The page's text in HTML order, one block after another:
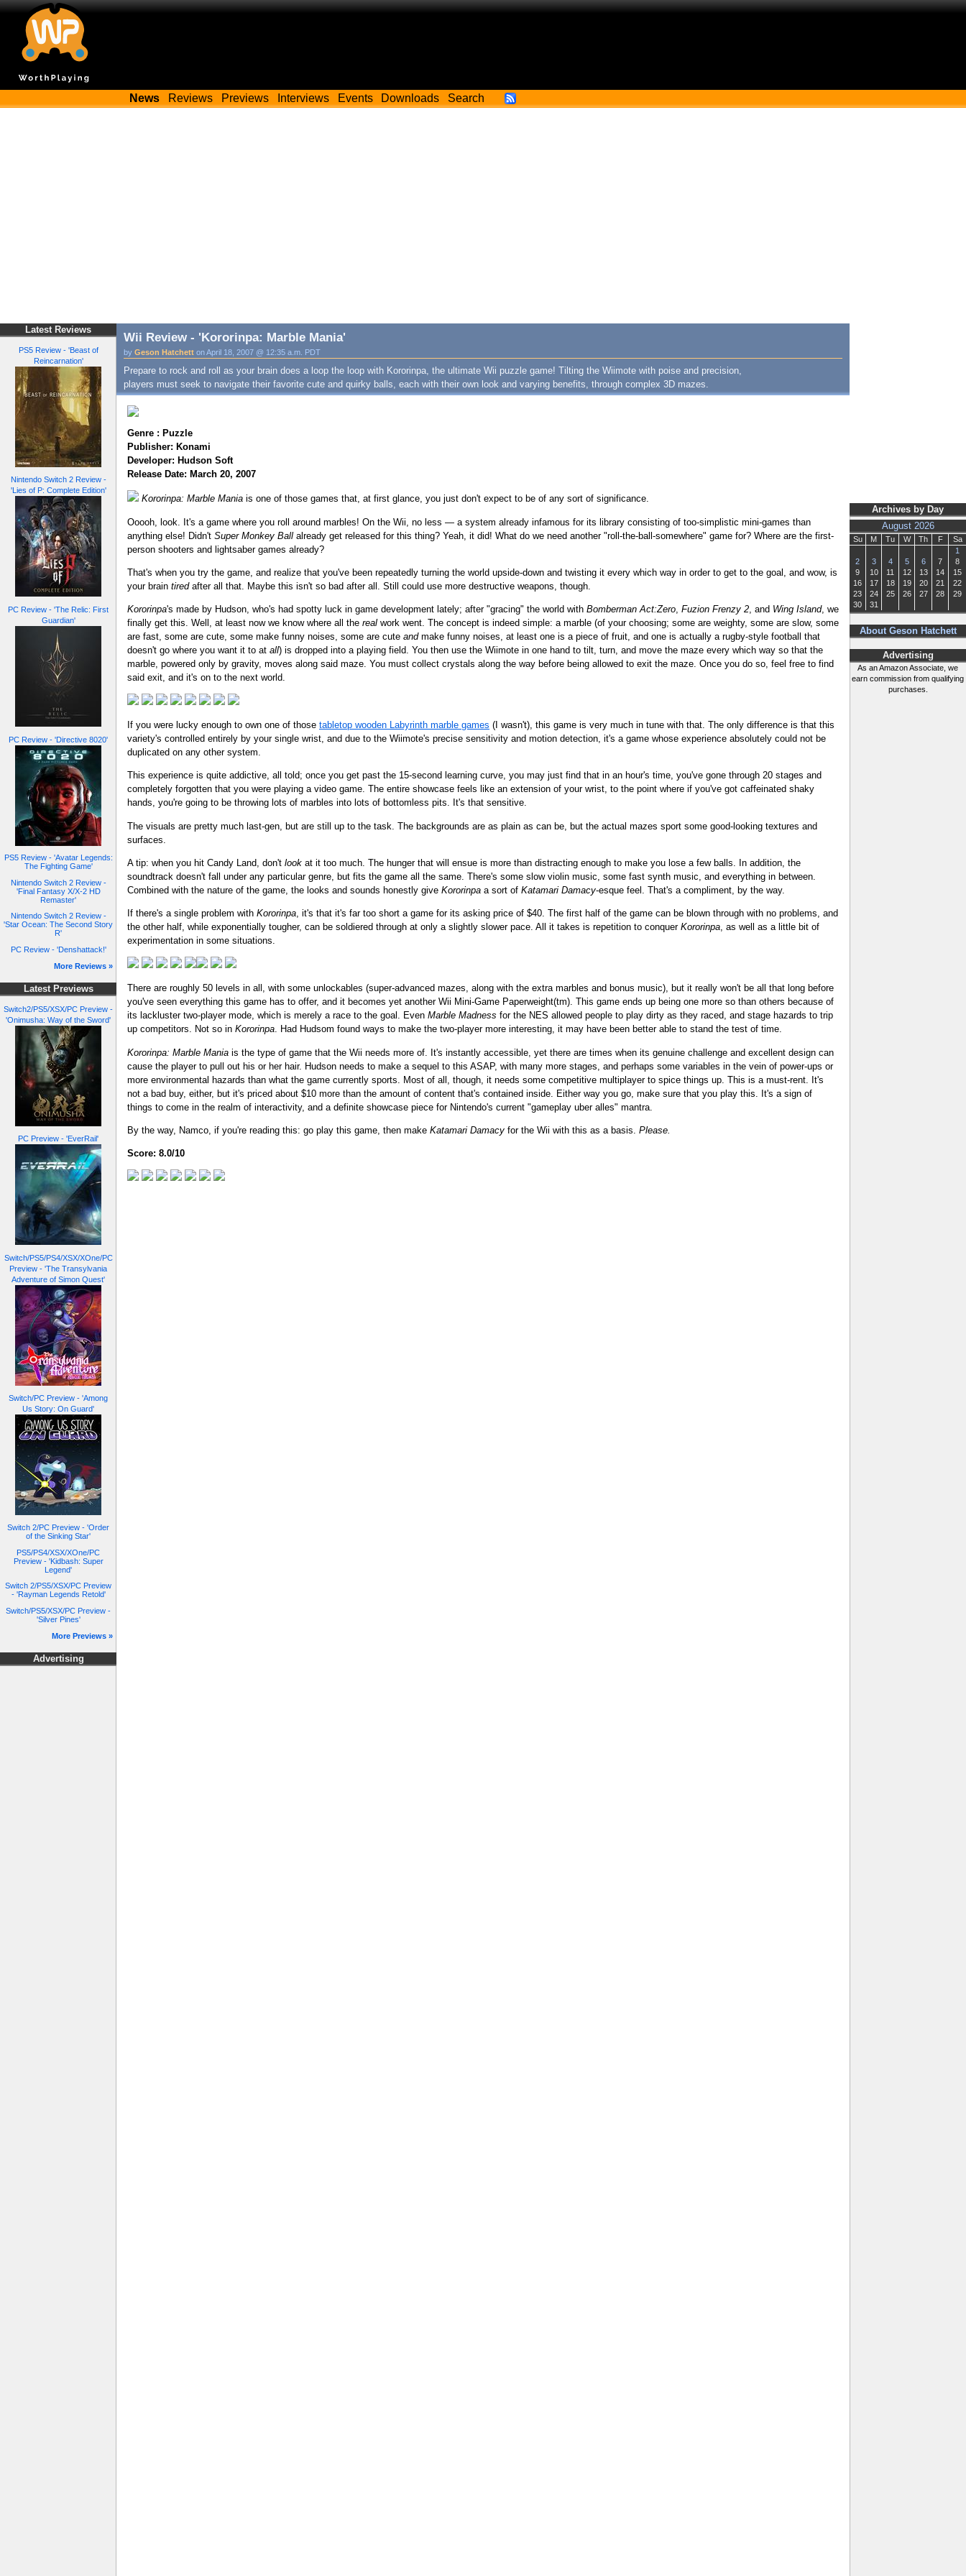
News Reviews Previews Interviews Events Downloads Search
Latest Reviews
PS5 Review - 'Beast of
Reincarnation'
Nintendo Switch 2 Review -
'Lies of P: Complete Edition'
PC Review - 'The Relic: First
Guardian'
PC Review - 'Directive 8020'
PS5 Review - 'Avatar Legends:
The Fighting Game'
Nintendo Switch 2 Review -
'Final Fantasy X/X-2 HD
Remaster'
Nintendo Switch 2 Review -
'Star Ocean: The Second Story
R'
PC Review - 'Denshattack!'
More Reviews »
Latest Previews
Switch2/PS5/XSX/PC Preview -
'Onimusha: Way of the Sword'
PC Preview - 'EverRail'
Switch/PS5/PS4/XSX/XOne/PC
Preview - 'The Transylvania
Adventure of Simon Quest'
Switch/PC Preview - 'Among
Us Story: On Guard'
Switch 2/PC Preview - 'Order
of the Sinking Star'
PS5/PS4/XSX/XOne/PC
Preview - 'Kidbash: Super
Legend'
Switch 2/PS5/XSX/PC Preview
- 'Rayman Legends Retold'
Switch/PS5/XSX/PC Preview -
'Silver Pines'
More Previews »
Advertising
Archives by Day
August 2026
Su M Tu W Th F
Sa
1
2
3 4 5 6 7
8
9
10 11 12 13 14
15
16
17 18 19 20 21
22
23
24 25 26 27 28
29
30
31
About Geson Hatchett
Advertising
As an Amazon Associate, we
earn commission from qualifying
purchases.
Wii Review - 'Kororinpa: Marble Mania'
by Geson Hatchett on April 18, 2007 @ 12:35 a.m. PDT
Prepare to rock and roll as your brain does a loop the loop with Kororinpa, the ultimate Wii puzzle game! Tilting the Wiimote with poise and precision,
players must seek to navigate their favorite cute and quirky balls, each with their own look and varying benefits, through complex 3D mazes.
Genre : Puzzle
Publisher: Konami
Developer: Hudson Soft
Release Date: March 20, 2007
Kororinpa: Marble Mania is one of those games that, at first glance, you just don't expect to be of any sort of significance.
Ooooh, look. It's a game where you roll around marbles! On the Wii, no less — a system already infamous for its library consisting of too-simplistic mini-games than
anything else! Didn't Super Monkey Ball already get released for this thing? Yeah, it did! What do we need another "roll-the-ball-somewhere" game for? Where are the first-
person shooters and lightsaber games already?
That's when you try the game, and realize that you've been repeatedly turning the world upside-down and twisting it every which way in order to get to the goal, and wow, is
your brain tiredafter all that. Maybe this isn't so bad after all. Still could use more destructive weapons, though.
Kororinpa's made by Hudson, who's had spotty luck in game development lately; after "gracing" the world with Bomberman Act:Zero Fuzion Frenzy 2 , and Wing Island, we
finally get this. Well, at least now we know where all the real work went. The concept is indeed simple: a marble (of your choosing; some are weighty, some are slow, some
are fast, some are cute, some make funny noises, some are cute andmake funny noises, at least one is a piece of fruit, and one is actually a rugby-style football that
doesn't go where you want it to at all) is dropped into a playing field. You then use the Wiimote in one hand to tilt, turn, and move the maze every which way so that the
marble, powered only by gravity, moves along said maze. You must collect crystals along the way before being allowed to exit the maze. Once you do so, feel free to find
said exit, and it's on to the next world.
If you were lucky enough to own one of those tabletop wooden Labyrinth marble games (I wasn't), this game is very much in tune with that. The only difference is that this
variety's controlled entirely by your single wrist, and due to the Wiimote's precise sensitivity and motion detection, it's a game whose experience absolutely could not be
duplicated on any other system.
This experience is quite addictive, all told; once you get past the 15-second learning curve, you may just find that in an hour's time, you've gone through 20 stages and
completely forgotten that you were playing a video game. The entire showcase feels like an extension of your wrist, to the point where if you've got caffeinated shaky
hands, you're going to be throwing lots of marbles into lots of bottomless pits. It's that sensitive.
The visuals are pretty much last-gen, but are still up to the task. The backgrounds are as plain as can be, but the actual mazes sport some good-looking textures and
surfaces.
A tip: when you hit Candy Land, don't look at it too much. The hunger that will ensue is more than distracting enough to make you lose a few balls. In addition, the
soundtrack doesn't fall under any particular genre, but fits the game all the same. There's some slow violin music, some fast synth music, and everything in between.
Combined with the nature of the game, the looks and sounds honestly give Kororinpa a sort of Katamari Damacy-esque feel. That's a compliment, by the way.
If there's a single problem with Kororinpa, it's that it's far too short a game for its asking price of $40. The first half of the game can be blown through with no problems, and
the other half, while exponentially tougher, can be soldiered through at only a slightly slower pace. All it takes is repetition to conquer Kororinpa, as well as a little bit of
experimentation in some situations.
There are roughly 50 levels in all, with some unlockables (super-advanced mazes, along with the extra marbles and bonus music), but it really won't be all that long before
you've seen everything this game has to offer, and it becomes yet another Wii Mini-Game Paperweight(tm). This game ends up being one more so than others because of
its lackluster two-player mode, which is merely a race to the goal. Even Marble Madness for the NES allowed people to play dirty as they raced, and stage hazards to trip
up competitors. Not so in Kororinpa. Had Hudsom found ways to make the two-player more interesting, it may have been better able to stand the test of time.
Kororinpa: Marble Mania is the type of game that the Wii needs more of. It's instantly accessible, yet there are times when its genuine challenge and excellent design can
cause the player to pull out his or her hair. Hudson needs to make a sequel to this ASAP, with many more stages, and perhaps some variables in the vein of power-ups or
more environmental hazards than what the game currently sports. Most of all, though, it needs some competitive multiplayer to spice things up. This is a must-rent. It's
not a bad buy, either, but it's priced about $10 more than the amount of content that's contained inside. Either way you go, make sure that you play this. It's a sign of
things to come in the realm of interactivity, and a definite showcase piece for Nintendo's current "gameplay uber alles" mantra.
By the way, Namco, if you're reading this: go play this game, then make Katamari Damacy for the Wii with this as a basis. Please.
Score: 8.0/10